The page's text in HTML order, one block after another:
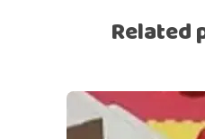
Related